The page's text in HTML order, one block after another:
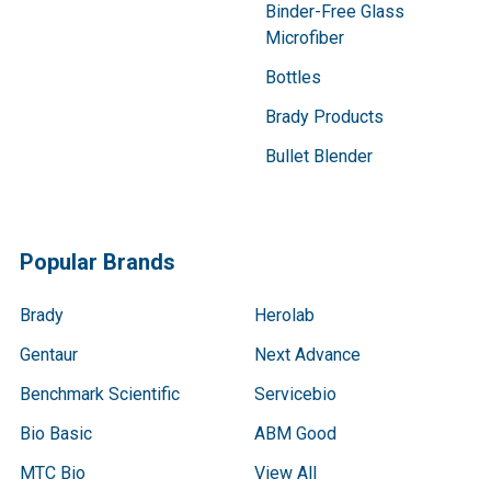
Binder-Free Glass
Microfiber
Bottles
Brady Products
Bullet Blender
Popular Brands
Brady
Gentaur
Benchmark Scientific
Bio Basic
MTC Bio
Herolab
Next Advance
Servicebio
ABM Good
View All